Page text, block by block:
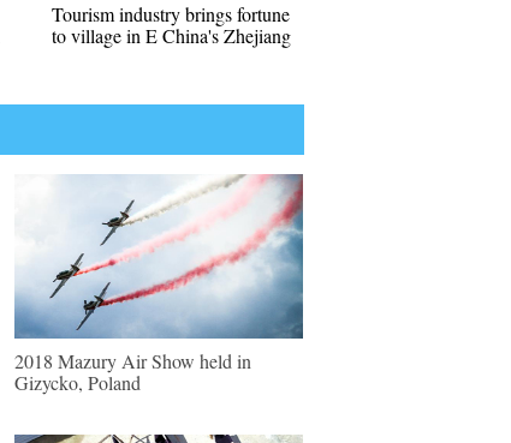
Tourism industry brings fortune
to village in E China's Zhejiang
2018 Mazury Air Show held in
Gizycko, Poland